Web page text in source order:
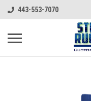
443-553-7070